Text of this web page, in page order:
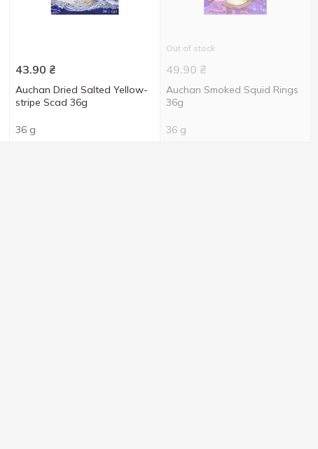
43.90 ₴
Auchan Dried Salted Yellow-
stripe Scad 36g
36 g
Out of stock
49.90 ₴
Auchan Smoked Squid Rings
36g
36 g